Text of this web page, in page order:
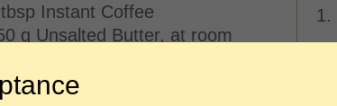
Instant Coffee
g Unsalted Butter, at room
g Caster Sugar